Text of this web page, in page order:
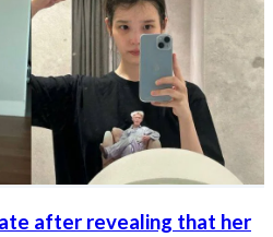
after revealing that her